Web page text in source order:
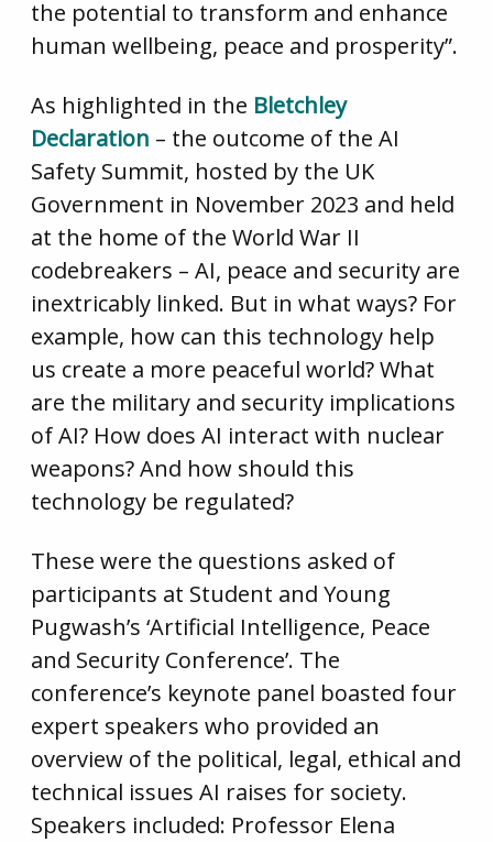
the potential to transform and enhance
human wellbeing, peace and prosperity”.
As highlighted in the Bletchley
Declaration – the outcome of the AI
Safety Summit, hosted by the UK
Government in November 2023 and held
at the home of the World War II
codebreakers – AI, peace and security are
inextricably linked. But in what ways? For
example, how can this technology help
us create a more peaceful world? What
are the military and security implications
of AI? How does AI interact with nuclear
weapons? And how should this
technology be regulated?
These were the questions asked of
participants at Student and Young
Pugwash’s ‘Artificial Intelligence, Peace
and Security Conference’. The
conference’s keynote panel boasted four
expert speakers who provided an
overview of the political, legal, ethical and
technical issues AI raises for society.
Speakers included: Professor Elena